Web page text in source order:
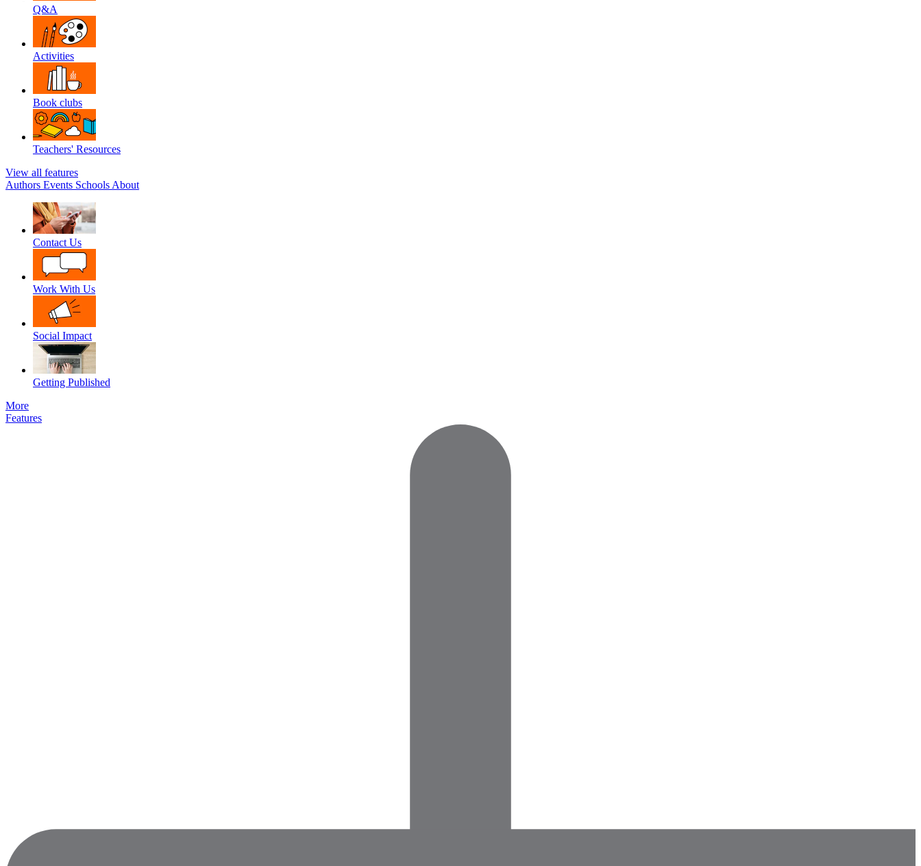
Q&A
Activities
Book clubs
Teachers' Resources
View all features
Authors Events Schools About
Contact Us
Work With Us
Social Impact
Getting Published
More
Features